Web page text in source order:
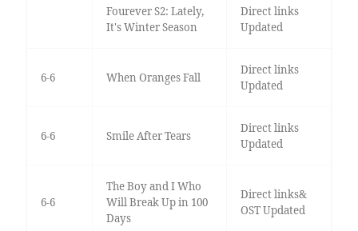
Fourever S2: Lately,
It's Winter Season
Direct links
Updated
6-6 When Oranges Fall
Direct links
Updated
6-6 Smile After Tears
Direct links
Updated
6-6
The Boy and I Who
Will Break Up in 100
Days
Direct links&
OST Updated